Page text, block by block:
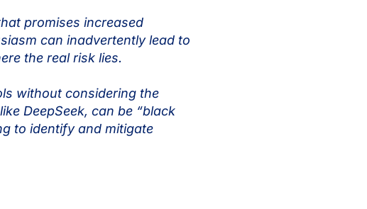
promises increased
can inadvertently lead to
the real risk lies.
without considering the
DeepSeek, can be “black
to identify and mitigate